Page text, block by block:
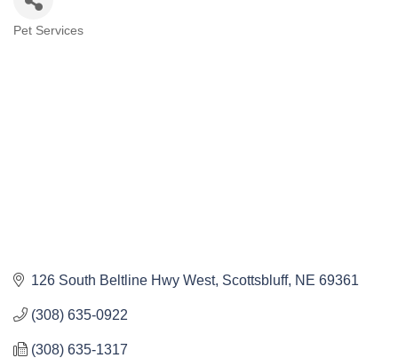
Pet Services
126 South Beltline Hwy West Scottsbluff NE 69361
(308) 635-0922
(308) 635-1317